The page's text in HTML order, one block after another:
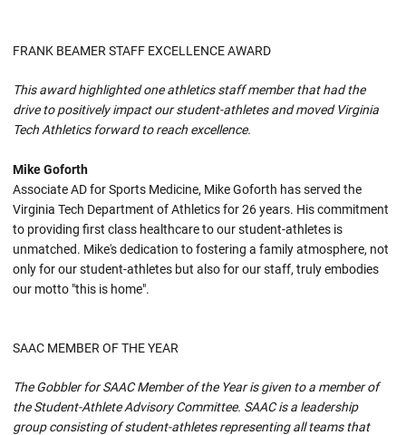
FRANK BEAMER STAFF EXCELLENCE AWARD
This award highlighted one athletics staff member that had the
drive to positively impact our student-athletes and moved Virginia
Tech Athletics forward to reach excellence.
Mike Goforth
Associate AD for Sports Medicine, Mike Goforth has served the
Virginia Tech Department of Athletics for 26 years. His commitment
to providing first class healthcare to our student-athletes is
unmatched. Mike's dedication to fostering a family atmosphere, not
only for our student-athletes but also for our staff, truly embodies
our motto "this is home".
SAAC MEMBER OF THE YEAR
The Gobbler for SAAC Member of the Year is given to a member of
the Student-Athlete Advisory Committee. SAAC is a leadership
group consisting of student-athletes representing all teams that